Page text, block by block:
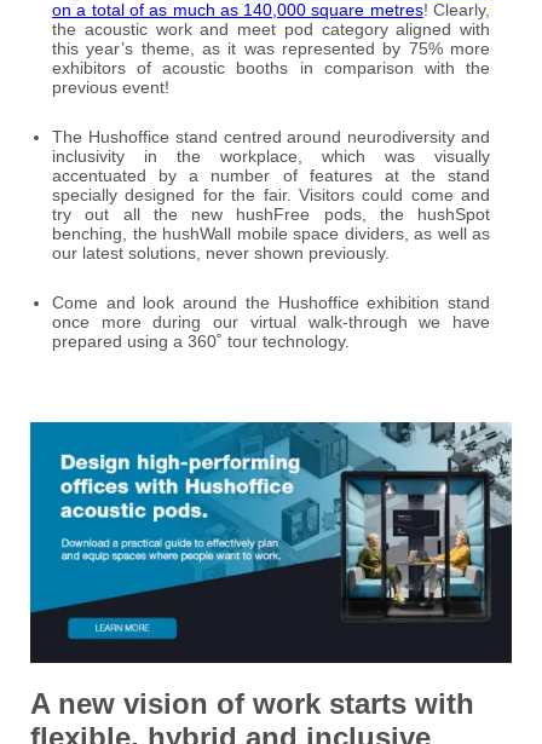
on a total of as much as 140,000 square metres! Clearly,
the acoustic work and meet pod category aligned with
this year’s theme, as it was represented by 75% more
exhibitors of acoustic booths in comparison with the
previous event!
The Hushoffice stand centred around neurodiversity and
inclusivity in the workplace, which was visually
accentuated by a number of features at the stand
specially designed for the fair. Visitors could come and
try out all the new hushFree pods, the hushSpot
benching, the hushWall mobile space dividers, as well as
our latest solutions, never shown previously.
Come and look around the Hushoffice exhibition stand
once more during our virtual walk-through we have
prepared using a 360˚ tour technology.
A new vision of work starts with
flexible, hybrid and inclusive